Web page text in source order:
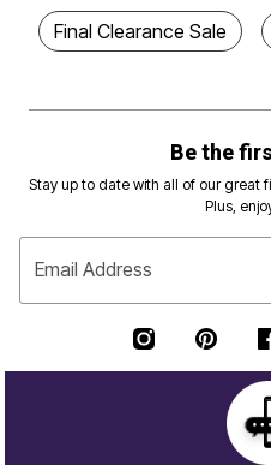
Final Clearance Sale
Be the
Stay up to date with all of our great
Plus,
Email Address